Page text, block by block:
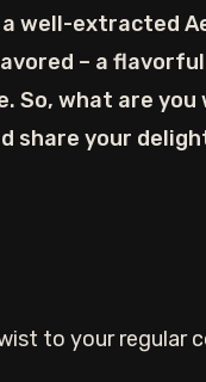
well-extracted
– a
So, what are
share your
to your regular